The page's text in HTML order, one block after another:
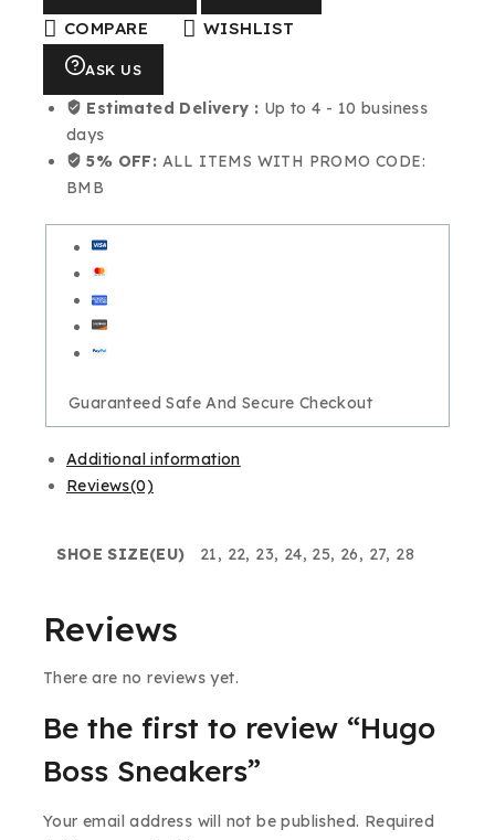
COMPARE WISHLIST
ASK US
Estimated Delivery : Up to 4 - 10 business
days
5% OFF: ALL ITEMS WITH PROMO CODE:
BMB
Guaranteed Safe And Secure Checkout
Additional information
Reviews(0)
SHOE SIZE(EU) 21, 22, 23, 24, 25, 26, 27, 28
Reviews
There are no reviews yet.
Be the first to review “Hugo
Boss Sneakers”
Your email address will not be published. Required